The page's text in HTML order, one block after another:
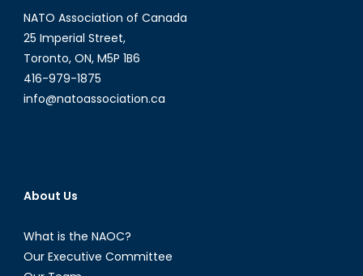
NATO Association of Canada
25 Imperial Street,
Toronto, ON, M5P 1B6
416-979-1875
info@natoassociation.ca
About Us
What is the NAOC?
Our Executive Committee